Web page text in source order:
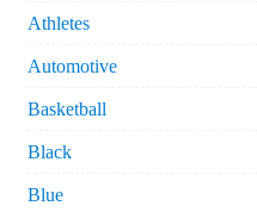
Athletes
Automotive
Basketball
Black
Blue